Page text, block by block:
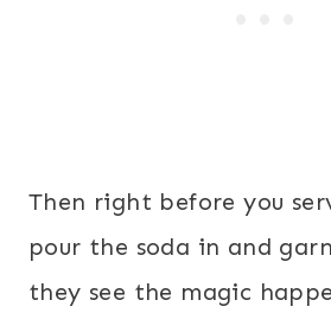
Then right before you
pour the soda in and
they see the magic